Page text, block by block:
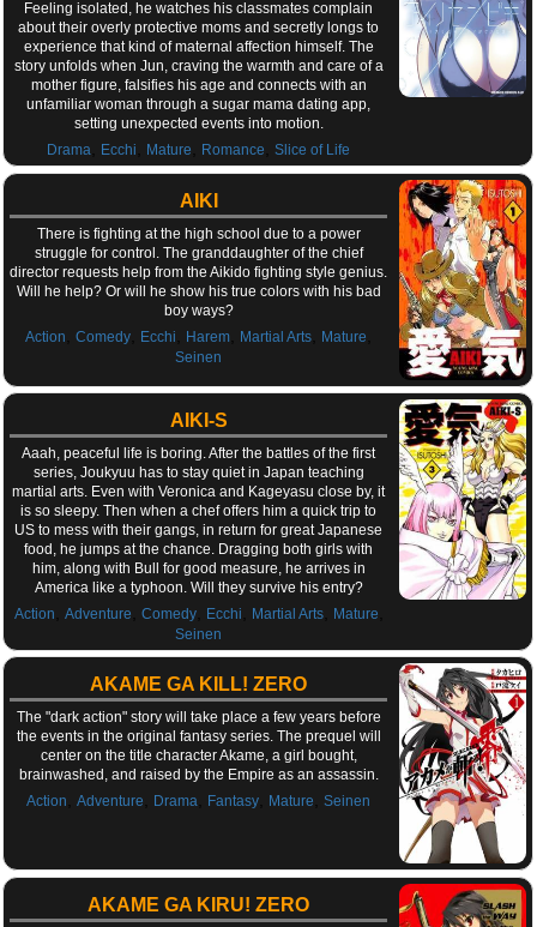
Feeling isolated, he watches his classmates complain
about their overly protective moms and secretly longs to
experience that kind of maternal affection himself. The
story unfolds when Jun, craving the warmth and care of a
mother figure, falsifies his age and connects with an
unfamiliar woman through a sugar mama dating app,
setting unexpected events into motion.
Drama
Ecchi Mature Romance ,Slice of Life
AIKI
There is fighting at the high school due to a power
struggle for control. The granddaughter of the chief
director requests help from the Aikido fighting style genius.
Will he help? Or will he show his true colors with his bad
boy ways?
Action
,Comedy Ecchi Harem Martial Arts Mature
Seinen
AIKI-S
Aaah, peaceful life is boring. After the battles of the first
series, Joukyuu has to stay quiet in Japan teaching
martial arts. Even with Veronica and Kageyasu close by, it
is so sleepy. Then when a chef offers him a quick trip to
US to mess with their gangs, in return for great Japanese
food, he jumps at the chance. Dragging both girls with
him, along with Bull for good measure, he arrives in
America like a typhoon. Will they survive his entry?
Action
Adventure Comedy, Ecchi Martial Arts, Mature
Seinen
AKAME GA KILL! ZERO
The "dark action" story will take place a few years before
the events in the original fantasy series. The prequel will
center on the title character Akame, a girl bought,
brainwashed, and raised by the Empire as an assassin.
Action
,Adventure Drama Fantasy Mature ,Seinen
AKAME GA KIRU! ZERO